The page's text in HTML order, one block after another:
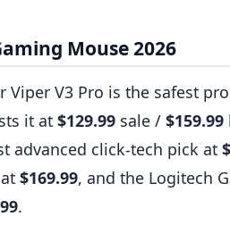
Mouse 2026
Viper V3 Pro is the safest
it at $129.99sale / $159.99
advanced click-tech pick at
$169.99, and the Logitech
.